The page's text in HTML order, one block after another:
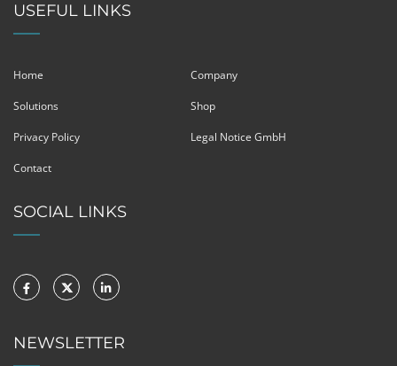
USEFUL LINKS
Home Company
Solutions Shop
Privacy Policy Legal Notice GmbH
Contact
SOCIAL LINKS
NEWSLETTER